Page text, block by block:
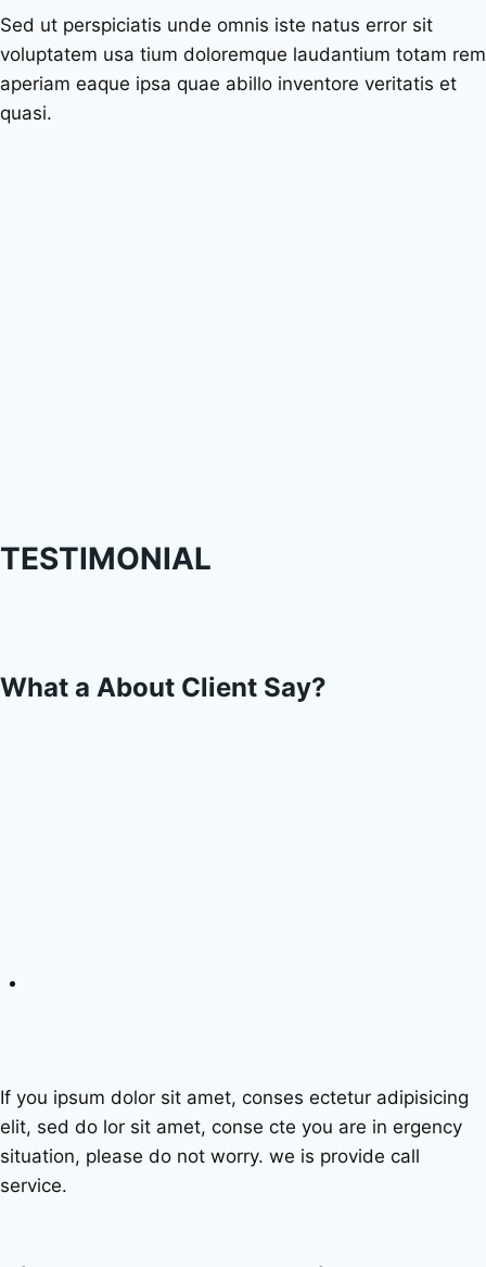
Sed ut perspiciatis unde omnis iste natus error sit
voluptatem usa tium doloremque laudantium totam rem
aperiam eaque ipsa quae abillo inventore veritatis et
quasi.
TESTIMONIAL
What a About Client Say?
If you ipsum dolor sit amet, conses ectetur adipisicing
elit, sed do lor sit amet, conse cte you are in ergency
situation, please do not worry. we is provide call
service.